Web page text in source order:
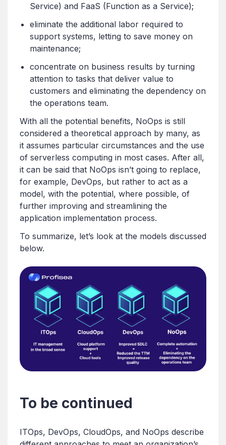
Service) and FaaS (Function as a Service);
eliminate the additional labor required to
support systems, letting to save money on
maintenance;
concentrate on business results by turning
attention to tasks that deliver value to
customers and eliminating the dependency on
the operations team.
With all the potential benefits, NoOps is still
considered a theoretical approach by many, as
it assumes particular circumstances and the use
of serverless computing in most cases. After all,
it can be said that NoOps isn’t going to replace,
for example, DevOps, but rather to act as a
model, with the potential, where possible, of
further improving and streamlining the
application implementation process.
To summarize, let’s look at the models discussed
below.
To be continued
ITOps, DevOps, CloudOps, and NoOps describe